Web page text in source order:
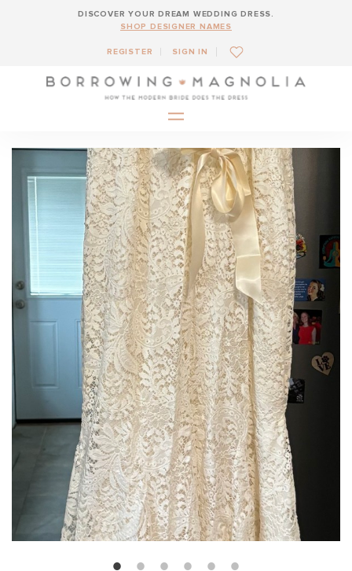
DISCOVER YOUR DREAM WEDDING DRESS.
SHOP DESIGNER NAMES
REGISTER SIGN IN